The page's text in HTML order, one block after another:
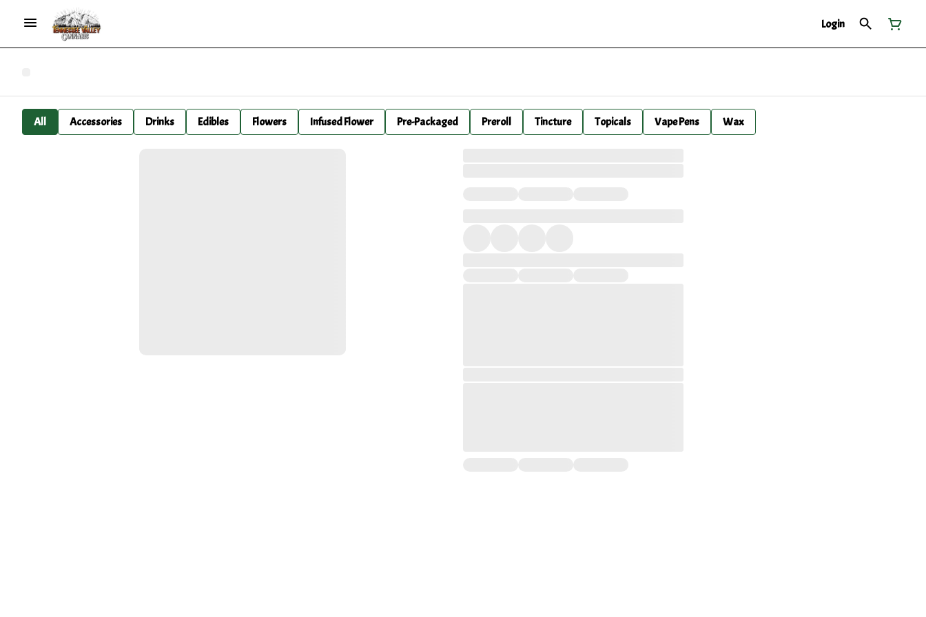
Login
All Accessories Drinks Edibles Flowers Infused Flower Pre-Packaged Preroll Tincture Topicals Vape Pens Wax